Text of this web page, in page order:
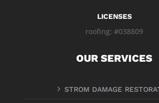
LICENSES
roofing: #038809
OUR SERVICES
5 STROM DAMAGE